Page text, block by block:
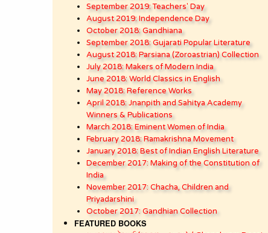
September 2019: Teachers' Day
August 2019: Independence Day
October 2018: Gandhiana
September 2018: Gujarati Popular Literature
August 2018: Parsiana (Zoroastrian) Collection
July 2018: Makers of Modern India
June 2018: World Classics in English
May 2018: Reference Works
April 2018: Jnanpith and Sahitya Academy
Winners & Publications
March 2018: Eminent Women of India
February 2018: Ramakrishna Movement
January 2018: Best of Indian English Literature
December 2017: Making of the Constitution of
India
November 2017: Chacha, Children and
Priyadarshini
October 2017: Gandhian Collection
FEATURED BOOKS